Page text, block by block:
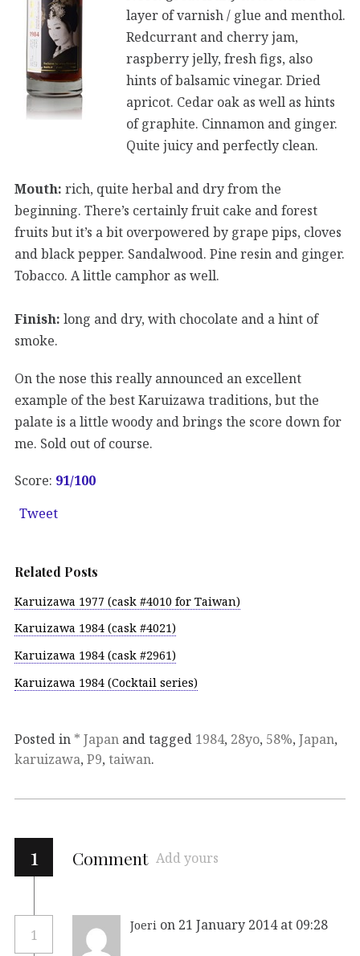
layer of varnish / glue and menthol.
Redcurrant and cherry jam,
raspberry jelly, fresh figs, also
hints of balsamic vinegar. Dried
apricot. Cedar oak as well as hints
of graphite. Cinnamon and ginger.
Quite juicy and perfectly clean.
Mouth: rich, quite herbal and dry from the
beginning. There’s certainly fruit cake and forest
fruits but it’s a bit overpowered by grape pips, cloves
and black pepper. Sandalwood. Pine resin and ginger.
Tobacco. A little camphor as well.
Finish: long and dry, with chocolate and a hint of
smoke.
On the nose this really announced an excellent
example of the best Karuizawa traditions, but the
palate is a little woody and brings the score down for
me. Sold out of course.
Score: 91/100
Tweet
Related Posts
Karuizawa 1977 (cask #4010 for Taiwan)
Karuizawa 1984 (cask #4021)
Karuizawa 1984 (cask #2961)
Karuizawa 1984 (Cocktail series)
Posted in * Japan and tagged 1984, 28yo, 58%, Japan,
karuizawa, P9, taiwan.
1 Comment Add yours
1
Joeri on 21 January 2014 at 09:28